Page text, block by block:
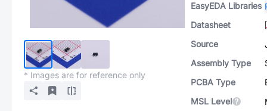
* Images are for reference only
EasyEDA Libraries
Datasheet
Source
Assembly Type
PCBA Type
MSL Level